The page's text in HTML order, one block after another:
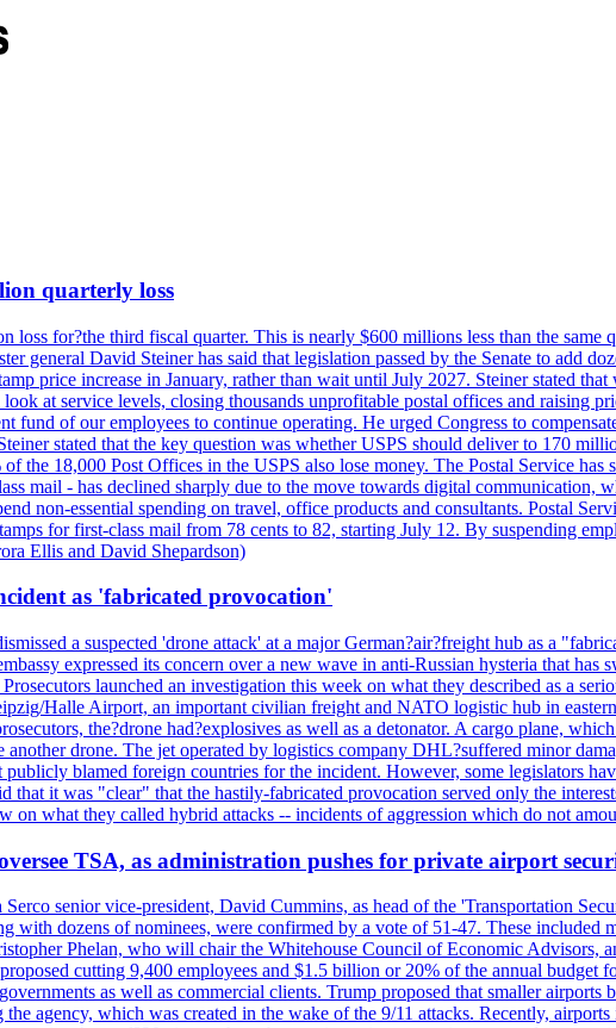
quarterly loss
loss for?the third fiscal quarter. This is nearly $600 millions less than the same
general David Steiner has said that legislation passed by the Senate to add
price increase in January, rather than wait until July 2027. Steiner stated
at service levels, closing thousands unprofitable postal offices and raising
fund of our employees to continue operating. He urged Congress to
stated that the key question was whether USPS should deliver to 170
the 18,000 Post Offices in the USPS also lose money. The Postal Service
mail - has declined sharply due to the move towards digital communication,
non-essential spending on travel, office products and consultants. Postal
for first-class mail from 78 cents to 82, starting July 12. By suspending
Ellis and David Shepardson)
as 'fabricated provocation'
a suspected 'drone attack' at a major German?air?freight hub as a
expressed its concern over a new wave in anti-Russian hysteria that
launched an investigation this week on what they described as a
Halle Airport, an important civilian freight and NATO logistic hub in
the?drone had?explosives as well as a detonator. A cargo plane,
drone. The jet operated by logistics company DHL?suffered minor
blamed foreign countries for the incident. However, some legislators
that it was "clear" that the hastily-fabricated provocation served only the
on what they called hybrid attacks -- incidents of aggression which do not
TSA, as administration pushes for private airport
senior vice-president, David Cummins, as head of the 'Transportation
with dozens of nominees, were confirmed by a vote of 51-47. These
Phelan, who will chair the Whitehouse Council of Economic Advisors,
cutting 9,400 employees and $1.5 billion or 20% of the annual budget
as well as commercial clients. Trump proposed that smaller
agency, which was created in the wake of the 9/11 attacks. Recently,